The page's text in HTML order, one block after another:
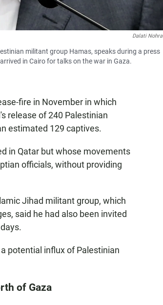
Dalati Nohra
militant group Hamas, speaks during a press
in Cairo for talks on the war in Gaza.
fire in November in which
release of 240 Palestinian
estimated 129 captives.
in Qatar but whose movements
officials, without providing
Jihad militant group, which
said he had also been invited
potential influx of Palestinian
of Gaza